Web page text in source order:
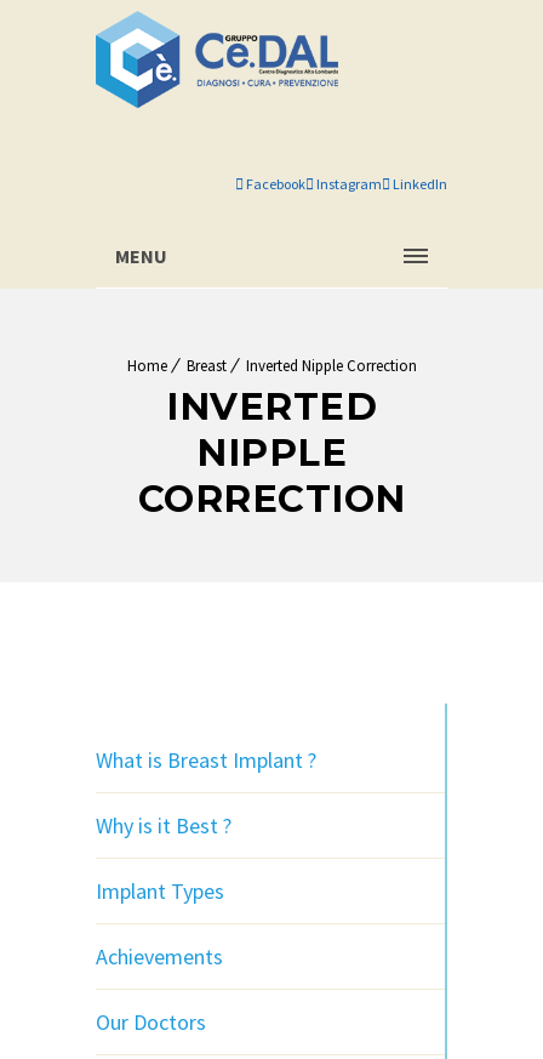
Facebook Instagram LinkedIn
MENU
Home Breast Inverted Nipple Correction
INVERTED
NIPPLE
CORRECTION
What is Breast Implant ?
Why is it Best ?
Implant Types
Achievements
Our Doctors